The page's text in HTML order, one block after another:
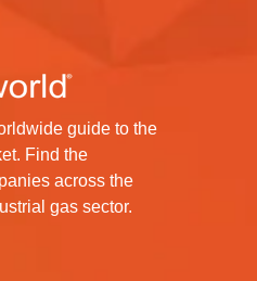
guide to the
Find the
across the
gas sector.